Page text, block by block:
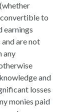
to
earnings
are not
any
and
losses
monies paid